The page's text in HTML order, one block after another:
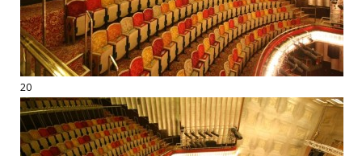
20